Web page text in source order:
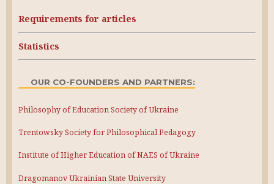
Requirements for articles
Statistics
OUR CO-FOUNDERS AND PARTNERS:
Philosophy of Education Society of Ukraine
Trentowsky Society for Philosophical Pedagogy
Institute of Higher Education of NAES of Ukraine
Dragomanov Ukrainian State University